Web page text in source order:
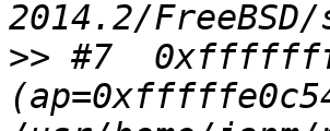
>> #7